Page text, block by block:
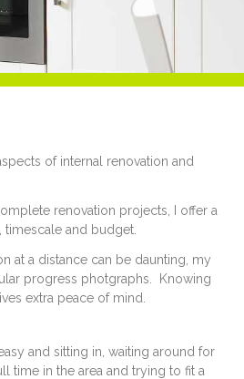
of internal renovation and
renovation projects, I offer a
and budget.
at a distance can be daunting, my
progress photgraphs. Knowing
extra peace of mind.
and sitting in, waiting around for
time in the area and trying to fit a